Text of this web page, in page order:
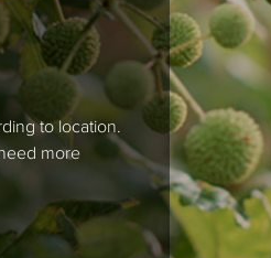
to location.
more